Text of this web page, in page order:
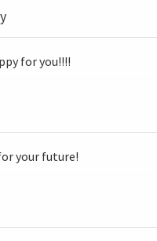
for you!!!!
your future!